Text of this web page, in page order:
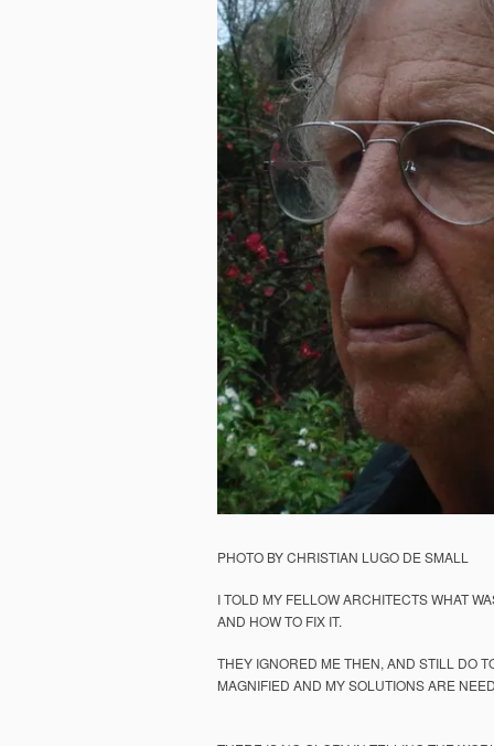
PHOTO BY CHRISTIAN LUGO DE SMALL
I TOLD MY FELLOW ARCHITECTS WHAT
AND HOW TO FIX IT.
THEY IGNORED ME THEN, AND STILL DO
MAGNIFIED AND MY SOLUTIONS ARE